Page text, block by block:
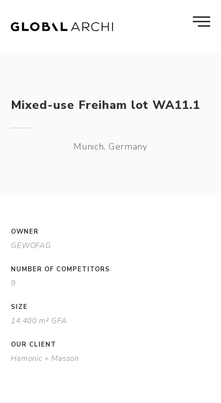
content
Mixed-use Freiham lot WA11.1
Munich, Germany
OWNER
GEWOFAG
NUMBER OF COMPETITORS
9
SIZE
14.400 m² GFA
OUR CLIENT
Hamonic + Masson